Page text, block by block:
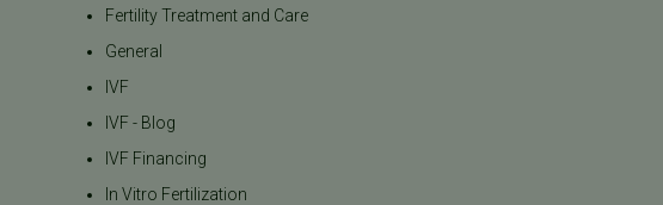
Fertility Treatment and Care
General
IVF
IVF - Blog
IVF Financing
In Vitro Fertilization